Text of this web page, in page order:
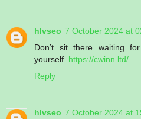
hlvseo 7 October 2024 at
Don’t sit there waiting
yourself. https://cwinn.ltd/
Reply
hlvseo 7 October 2024 at